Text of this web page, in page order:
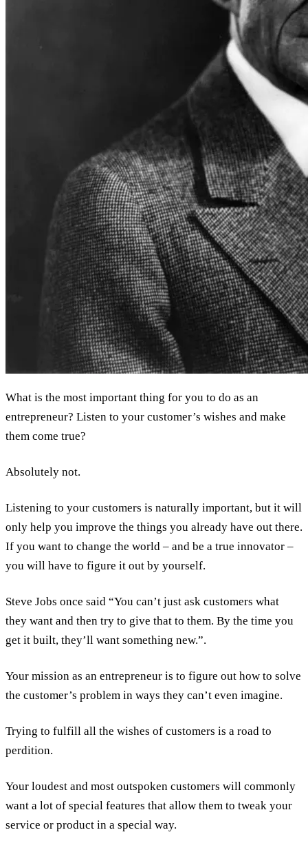
What is the most important thing for you to do as an
entrepreneur? Listen to your customer’s wishes and make
them come true?
Absolutely not.
Listening to your customers is naturally important, but it will
only help you improve the things you already have out there.
If you want to change the world – and be a true innovator –
you will have to figure it out by yourself.
Steve Jobs once said “You can’t just ask customers what
they want and then try to give that to them. By the time you
get it built, they’ll want something new.”.
Your mission as an entrepreneur is to figure out how to solve
the customer’s problem in ways they can’t even imagine.
Trying to fulfill all the wishes of customers is a road to
perdition.
Your loudest and most outspoken customers will commonly
want a lot of special features that allow them to tweak your
service or product in a special way.